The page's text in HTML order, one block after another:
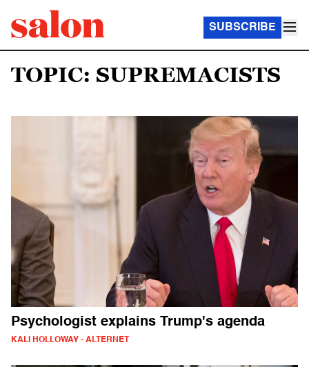
SUBSCRIBE
TOPIC: SUPREMACISTS
Psychologist explains Trump's agenda
KALI HOLLOWAY - ALTERNET